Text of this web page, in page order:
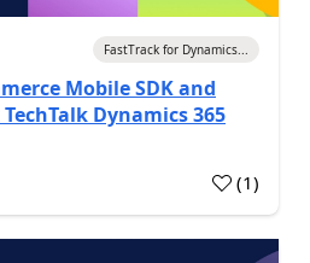
FastTrack for Dynamics...
Mobile SDK and
Dynamics 365
(1)